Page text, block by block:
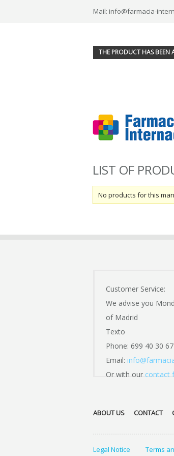
Mail: info@farmacia-
THE PRODUCT HAS BEEN
LIST OF
No products for this
Customer Service:
We advise you
of Madrid
Texto
Phone: 699 40 30 67
Email:
Or with our contact
ABOUT US CONTACT
Legal Notice Terms